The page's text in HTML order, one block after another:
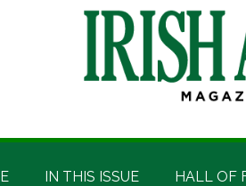
IN THIS ISSUE HALL OF